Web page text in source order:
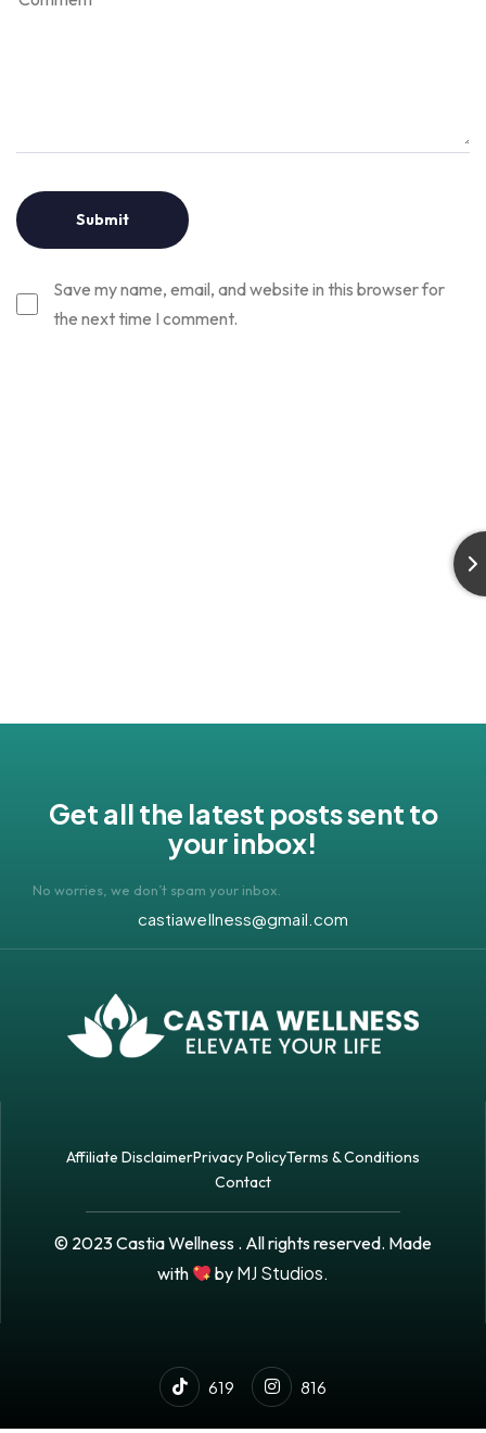
Save my name, email, and website in this browser for
the next time I comment.
Get all the latest posts sent to
your inbox!
No worries, we don’t spam your inbox.
castiawellness@gmail.com
Affiliate DisclaimerPrivacy PolicyTerms & Conditions
Contact
© 2023 Castia Wellness . All rights reserved. Made
with
by MJ Studios.
619 816